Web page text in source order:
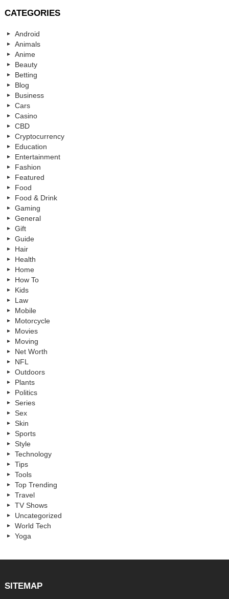
CATEGORIES
Android
Animals
Anime
Beauty
Betting
Blog
Business
Cars
Casino
CBD
Cryptocurrency
Education
Entertainment
Fashion
Featured
Food
Food & Drink
Gaming
General
Gift
Guide
Hair
Health
Home
How To
Kids
Law
Mobile
Motorcycle
Movies
Moving
Net Worth
NFL
Outdoors
Plants
Politics
Series
Sex
Skin
Sports
Style
Technology
Tips
Tools
Top Trending
Travel
TV Shows
Uncategorized
World Tech
Yoga
SITEMAP